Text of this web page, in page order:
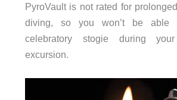
PyroVault is not rated for
diving, so you won’t be
celebratory stogie during
excursion.